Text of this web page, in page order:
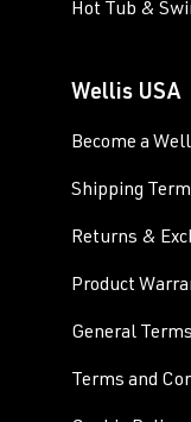
Hot Tub &
Wellis USA
Become a
Shipping
Returns &
Product
General
Terms and